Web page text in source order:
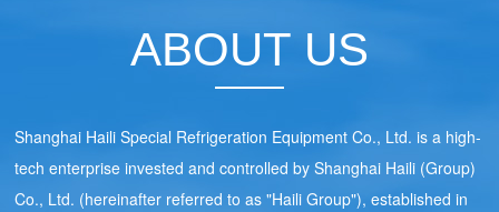
ABOUT US
Shanghai Haili Special Refrigeration Equipment Co., Ltd. is a high-
tech enterprise invested and controlled by Shanghai Haili (Group)
Co., Ltd. (hereinafter referred to as "Haili Group"), established in